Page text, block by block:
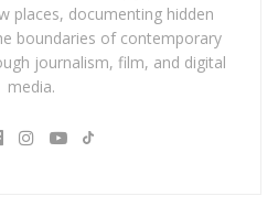
places, documenting hidden
boundaries of contemporary
journalism, film, and digital
media.